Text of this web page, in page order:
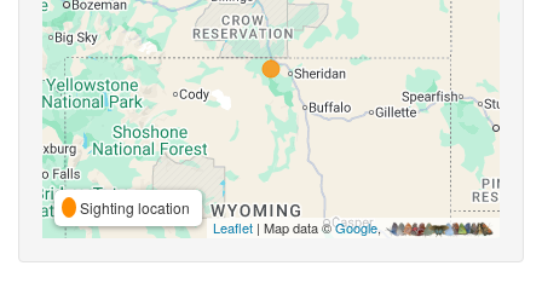
Sighting location
Leaflet | Map data ©Google,